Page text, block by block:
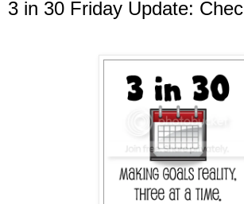
3 in 30 Friday Update: